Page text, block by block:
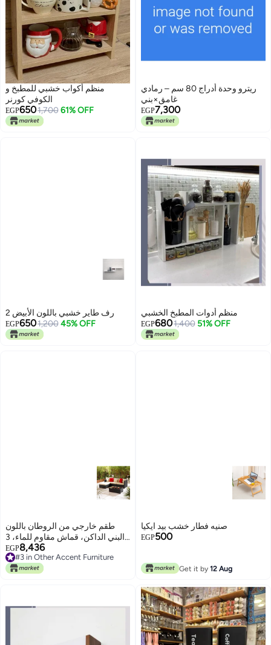
منظم أكواب خشبي للمطبخ و
الكوفي كورنر
EGP6501,700 61% OFF
ريترو وحدة أدراج 80 سم – رمادي
غامق×بني
EGP7,300
2 رف طاير خشبي باللون الأبيض
EGP6501,200 45% OFF
منظم أدوات المطبخ الخشبي
EGP6801,400 51% OFF
طقم خارجي من الروطان باللون
البني الداكن، قماش مقاوم للماء، 3
قطع طقم خارجي من الروطان
باللون البني الداكن، قماش مقاوم
للماء، 3 قطع طقم خارجي من
EGP8,436
#3 in Other Accent Furniture
#3 in Other Accent Furniture
صنيه فطار خشب بيد ايكيا
EGP500
Get it by 12 Aug